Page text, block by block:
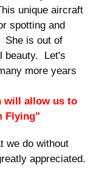
unique aircraft
spotting and
She is out of
beauty. Let's
more years
will allow us to
Flying"
we do without
appreciated.